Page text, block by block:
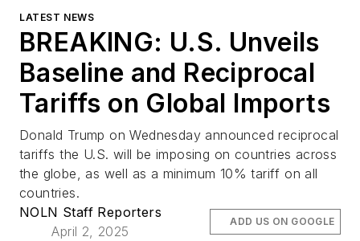
LATEST NEWS
BREAKING: U.S. Unveils
Baseline and Reciprocal
Tariffs on Global Imports
Donald Trump on Wednesday announced reciprocal
tariffs the U.S. will be imposing on countries across
the globe, as well as a minimum 10% tariff on all
countries.
NOLN Staff Reporters
April 2, 2025
ADD US ON GOOGLE